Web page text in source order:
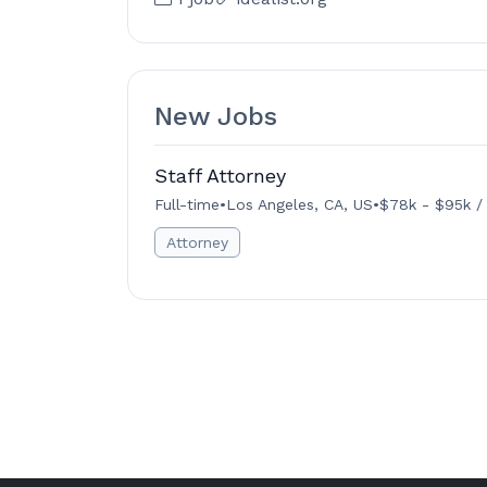
New Jobs
Staff Attorney
Full-time•Los Angeles, CA, US•$78k - $95k /
Attorney